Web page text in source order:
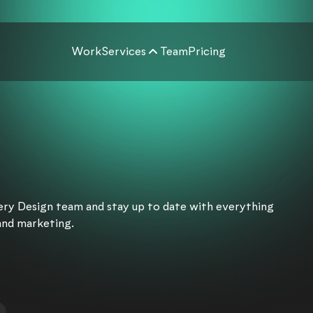
WorkServices TeamPricing
Design team and stay up to date with everything
marketing.